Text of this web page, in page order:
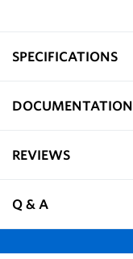
SPECIFICATIONS
DOCUMENTATION
REVIEWS
Q & A